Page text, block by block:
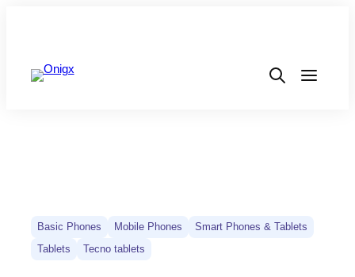
Basic Phones Mobile Phones
Smart Phones & Tablets
Tablets
Tecno tablets